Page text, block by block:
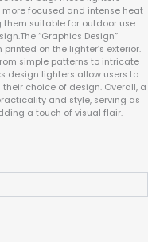
focused and intense heat
suitable for outdoor use
“Graphics Design”
on the lighter’s exterior.
simple patterns to intricate
design lighters allow users to
choice of design. Overall, a
and style, serving as
a touch of visual flair.